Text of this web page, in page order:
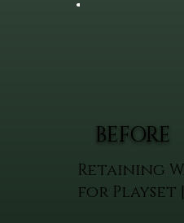
BEFORE
Retaining
for Playset